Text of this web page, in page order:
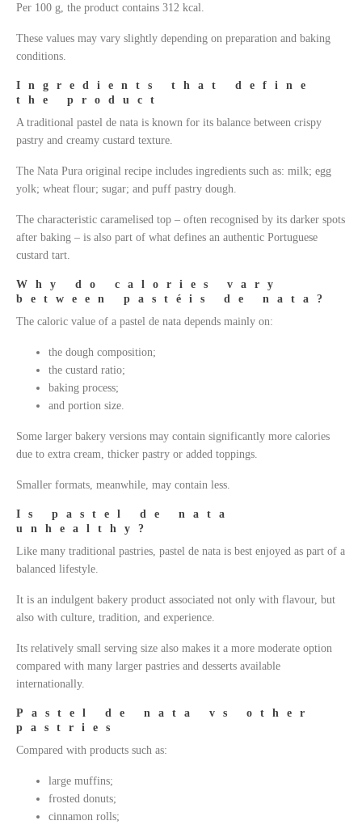
Per 100 g, the product contains 312 kcal.
These values may vary slightly depending on preparation and baking
conditions.
Ingredients that define
the product
A traditional pastel de nata is known for its balance between crispy
pastry and creamy custard texture.
The Nata Pura original recipe includes ingredients such as: milk; egg
yolk; wheat flour; sugar; and puff pastry dough.
The characteristic caramelised top – often recognised by its darker spots
after baking – is also part of what defines an authentic Portuguese
custard tart.
Why do calories vary
between pastéis de nata?
The caloric value of a pastel de nata depends mainly on:
the dough composition;
the custard ratio;
baking process;
and portion size.
Some larger bakery versions may contain significantly more calories
due to extra cream, thicker pastry or added toppings.
Smaller formats, meanwhile, may contain less.
Is pastel de nata
unhealthy?
Like many traditional pastries, pastel de nata is best enjoyed as part of a
balanced lifestyle.
It is an indulgent bakery product associated not only with flavour, but
also with culture, tradition, and experience.
Its relatively small serving size also makes it a more moderate option
compared with many larger pastries and desserts available
internationally.
Pastel de nata vs other
pastries
Compared with products such as:
large muffins;
frosted donuts;
cinnamon rolls;